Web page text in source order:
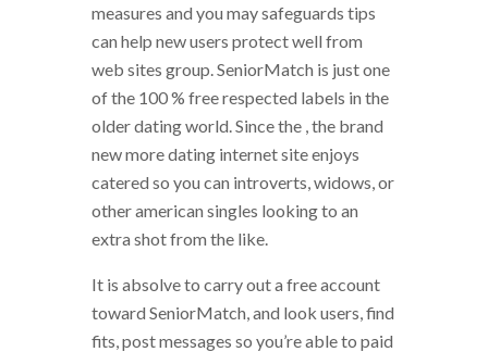
measures and you may safeguards tips
can help new users protect well from
web sites group. SeniorMatch is just one
of the 100 % free respected labels in the
older dating world. Since the , the brand
new more dating internet site enjoys
catered so you can introverts, widows, or
other american singles looking to an
extra shot from the like.
It is absolve to carry out a free account
toward SeniorMatch, and look users, find
fits, post messages so you’re able to paid